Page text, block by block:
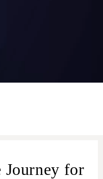
Journey for